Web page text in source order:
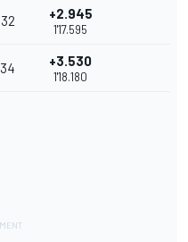
32 +2.945
1'17.595
34 +3.530
1'18.180